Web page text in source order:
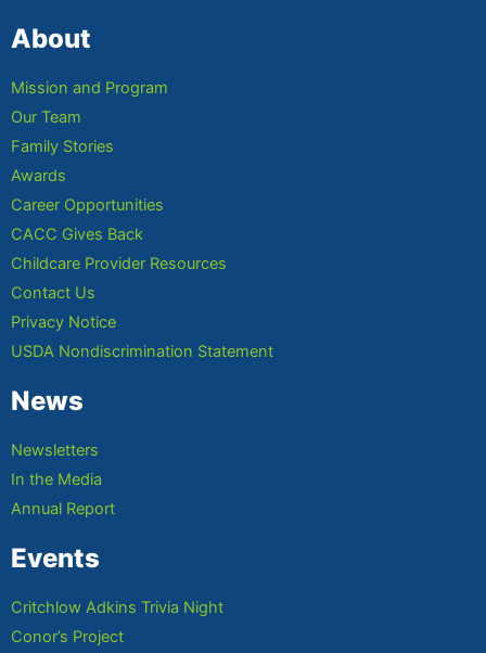
About
Mission and Program
Our Team
Family Stories
Awards
Career Opportunities
CACC Gives Back
Childcare Provider Resources
Contact Us
Privacy Notice
USDA Nondiscrimination Statement
News
Newsletters
In the Media
Annual Report
Events
Critchlow Adkins Trivia Night
Conor’s Project